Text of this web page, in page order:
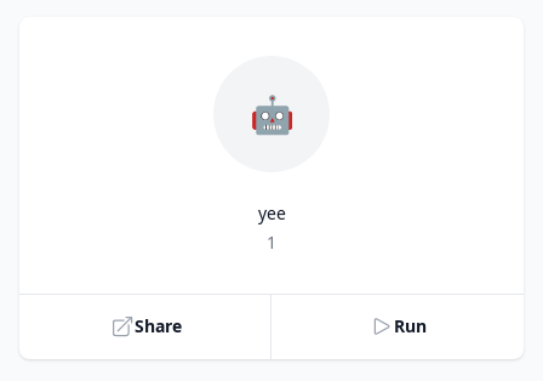
🤖
yee
1
Share Run